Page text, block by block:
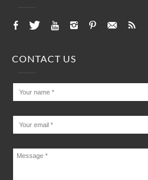
CONTACT US